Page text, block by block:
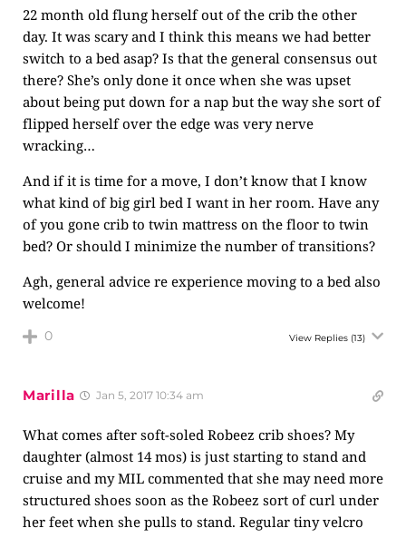
22 month old flung herself out of the crib the other
day. It was scary and I think this means we had better
switch to a bed asap? Is that the general consensus out
there? She’s only done it once when she was upset
about being put down for a nap but the way she sort of
flipped herself over the edge was very nerve
wracking…
And if it is time for a move, I don’t know that I know
what kind of big girl bed I want in her room. Have any
of you gone crib to twin mattress on the floor to twin
bed? Or should I minimize the number of transitions?
Agh, general advice re experience moving to a bed also
welcome!
0 View Replies (13)
Marilla Jan 5, 2017 10:34 am
What comes after soft-soled Robeez crib shoes? My
daughter (almost 14 mos) is just starting to stand and
cruise and my MIL commented that she may need more
structured shoes soon as the Robeez sort of curl under
her feet when she pulls to stand. Regular tiny velcro